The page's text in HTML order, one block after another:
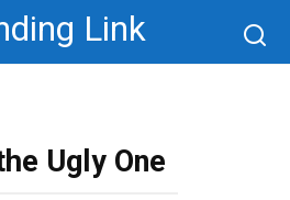
Link
Ugly One